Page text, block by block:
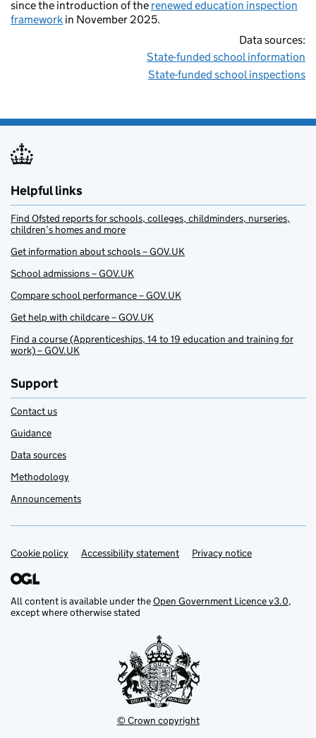
since the introduction of the renewed education inspection
framework in November 2025.
Data sources:
State-funded school information
State-funded school inspections
Helpful links
Find Ofsted reports for schools, colleges, childminders, nurseries,
children’s homes and more
Get information about schools – GOV.UK
School admissions – GOV.UK
Compare school performance – GOV.UK
Get help with childcare – GOV.UK
Find a course (Apprenticeships, 14 to 19 education and training for
work) – GOV.UK
Support
Contact us
Guidance
Data sources
Methodology
Announcements
Support links
Cookie policy Accessibility statement Privacy notice
All content is available under theOpen Government Licence v3.0,
except where otherwise stated
© Crown copyright